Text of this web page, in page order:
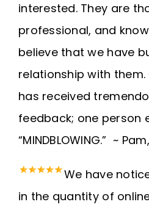
interested. They are
professional, and
believe that we have
relationship with
has received
feedback; one person
“MINDBLOWING.” ~
We have
in the quantity of